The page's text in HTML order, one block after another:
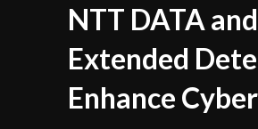
NTT DATA
Extended
Enhance